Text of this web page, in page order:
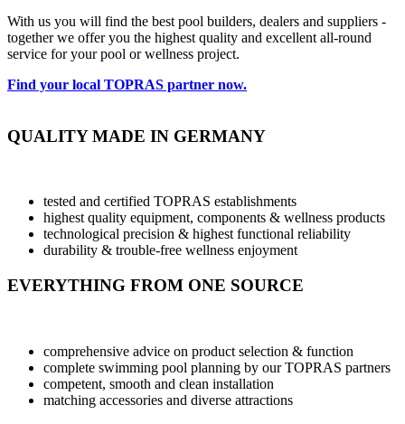
With us you will find the best pool builders, dealers and suppliers -
together we offer you the highest quality and excellent all-round
service for your pool or wellness project.
Find your local TOPRAS partner now.
QUALITY MADE IN GERMANY
tested and certified TOPRAS establishments
highest quality equipment, components & wellness products
technological precision & highest functional reliability
durability & trouble-free wellness enjoyment
EVERYTHING FROM ONE SOURCE
comprehensive advice on product selection & function
complete swimming pool planning by our TOPRAS partners
competent, smooth and clean installation
matching accessories and diverse attractions